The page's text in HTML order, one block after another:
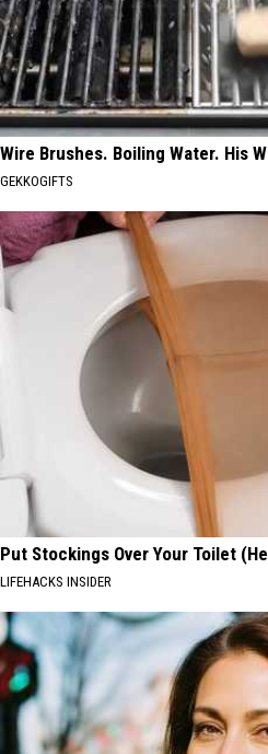
Wire Brushes. Boiling Water. His
GEKKOGIFTS
Put Stockings Over Your Toilet
LIFEHACKS INSIDER